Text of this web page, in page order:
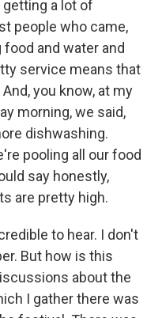
getting a lot of
people who came,
food and water and
service means that
you know, at my
morning, we said,
dishwashing.
pooling all our food
say honestly,
are pretty high.
to hear. I don't
But how is this
about the
I gather there was